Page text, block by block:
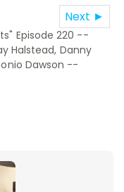
Next ►
Episode 220 --
Halstead, Danny
Dawson --